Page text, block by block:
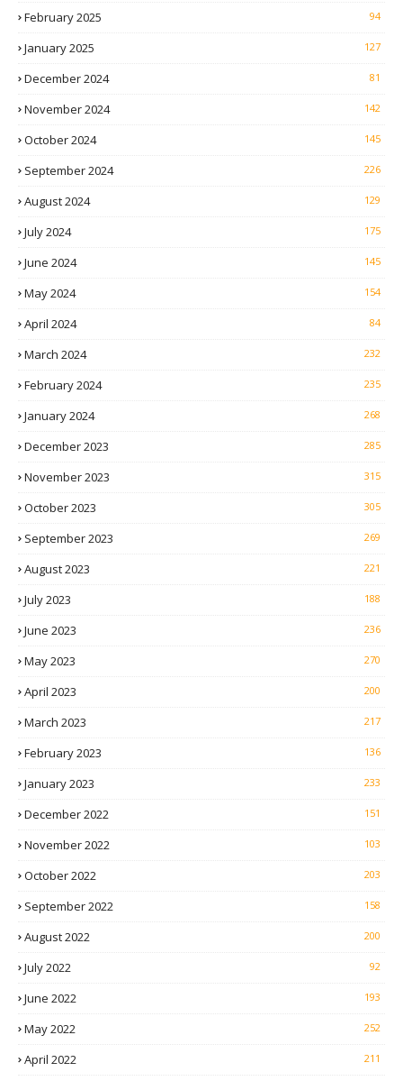
February 2025 94
January 2025 127
December 2024 81
November 2024 142
October 2024 145
September 2024 226
August 2024 129
July 2024 175
June 2024 145
May 2024 154
April 2024 84
March 2024 232
February 2024 235
January 2024 268
December 2023 285
November 2023 315
October 2023 305
September 2023 269
August 2023 221
July 2023 188
June 2023 236
May 2023 270
April 2023 200
March 2023 217
February 2023 136
January 2023 233
December 2022 151
November 2022 103
October 2022 203
September 2022 158
August 2022 200
July 2022 92
June 2022 193
May 2022 252
April 2022 211